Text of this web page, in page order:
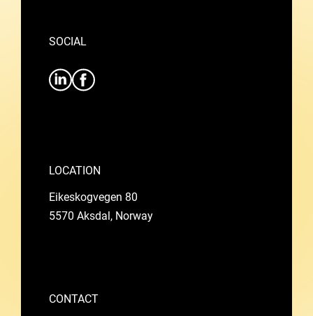
SOCIAL
LOCATION
Eikeskogvegen 80
5570 Aksdal, Norway
CONTACT